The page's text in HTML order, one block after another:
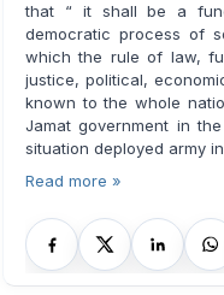
that “ it shall be a
democratic process of
which the rule of law,
justice, political,
known to the whole
Jamat government in
situation deployed army
Read more »